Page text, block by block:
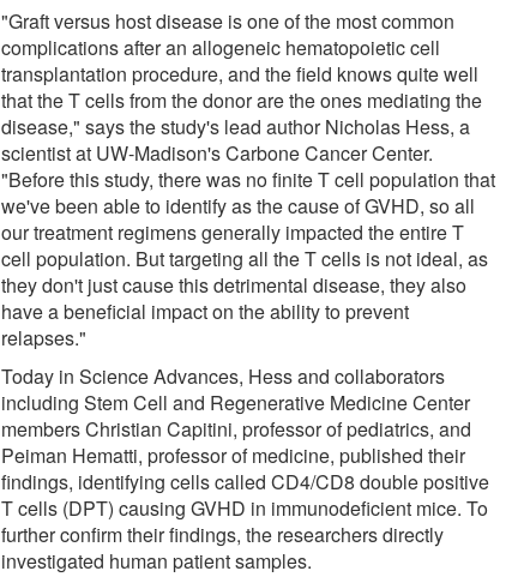
"Graft versus host disease is one of the most common
complications after an allogeneic hematopoietic cell
transplantation procedure, and the field knows quite well
that the T cells from the donor are the ones mediating the
disease," says the study's lead author Nicholas Hess, a
scientist at UW-Madison's Carbone Cancer Center.
"Before this study, there was no finite T cell population that
we've been able to identify as the cause of GVHD, so all
our treatment regimens generally impacted the entire T
cell population. But targeting all the T cells is not ideal, as
they don't just cause this detrimental disease, they also
have a beneficial impact on the ability to prevent
relapses."
Today in Science Advances, Hess and collaborators
including Stem Cell and Regenerative Medicine Center
members Christian Capitini, professor of pediatrics, and
Peiman Hematti, professor of medicine, published their
findings, identifying cells called CD4/CD8 double positive
T cells (DPT) causing GVHD in immunodeficient mice. To
further confirm their findings, the researchers directly
investigated human patient samples.